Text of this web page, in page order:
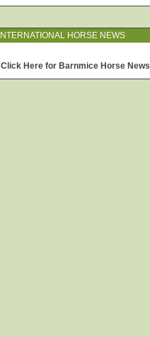
INTERNATIONAL HORSE NEWS
Click Here for Barnmice Horse News